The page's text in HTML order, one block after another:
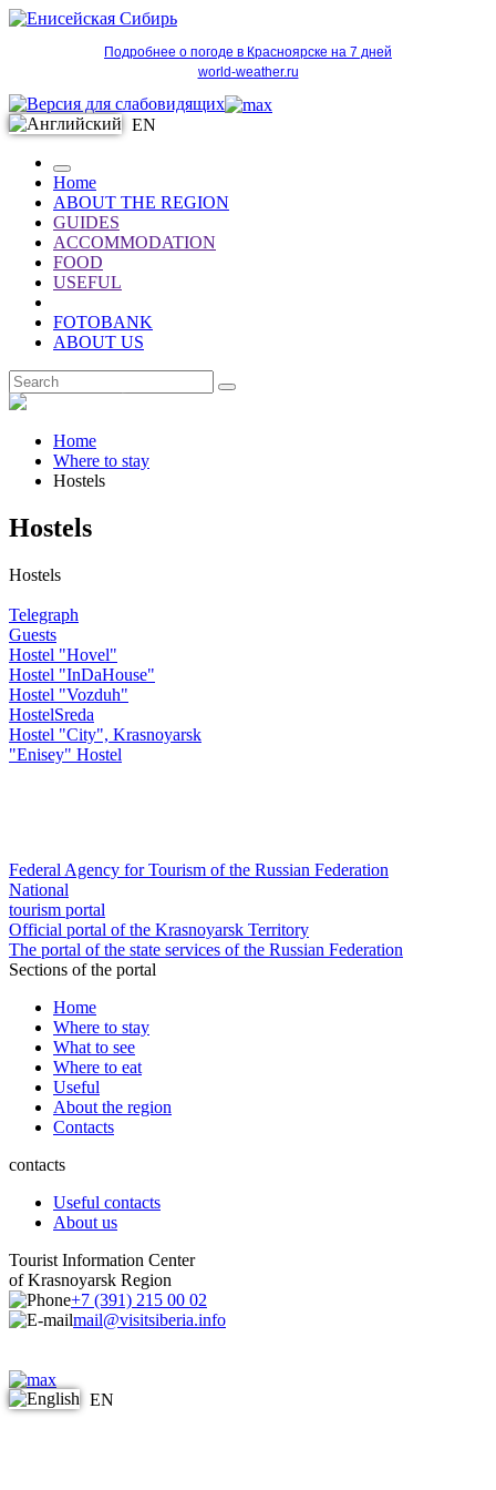
Подробнее о погоде в Красноярске на 7 дней
world-weather.ru
EN
Home
ABOUT THE REGION
GUIDES
ACCOMMODATION
FOOD
USEFUL
FOTOBANK
ABOUT US
Home
Where to stay
Hostels
Hostels
Hostels
Telegraph
Guests
Hostel "Hovel"
Hostel "InDaHouse"
Hostel "Vozduh"
HostelSreda
Hostel "City", Krasnoyarsk
"Enisey" Hostel
Federal Agency for Tourism of the Russian Federation
National
tourism portal
Official portal of the Krasnoyarsk Territory
The portal of the state services of the Russian Federation
Sections of the portal
Home
Where to stay
What to see
Where to eat
Useful
About the region
Contacts
contacts
Useful contacts
About us
Tourist Information Center
of Krasnoyarsk Region
+7 (391) 215 00 02
mail@visitsiberia.info
EN